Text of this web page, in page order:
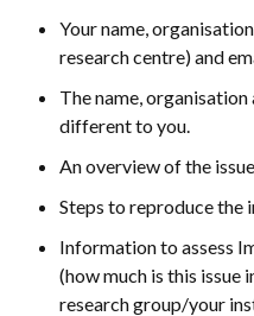
Your name,
research centre) and
The name,
different to you.
An overview of the
Steps to reproduce the
Information to assess
(how much is this issue
research group/your